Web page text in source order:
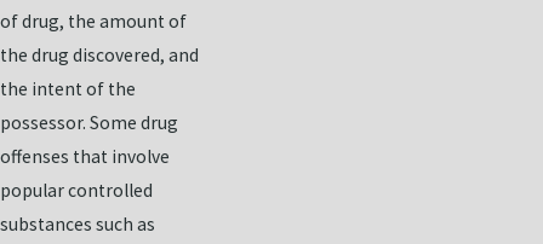
of drug, the amount of
the drug discovered, and
the intent of the
possessor. Some drug
offenses that involve
popular controlled
substances such as